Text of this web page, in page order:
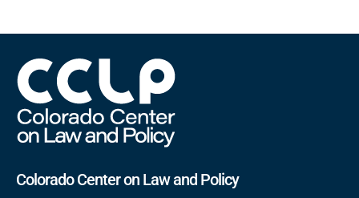
Colorado Center on Law and Policy